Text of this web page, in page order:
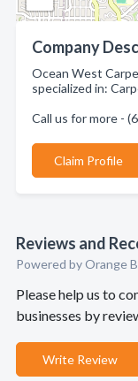
Company
Ocean West
specialized in:
Call us for more -
Claim Profile
Reviews and
Powered by Orange
Please help us to
businesses by
Write Review